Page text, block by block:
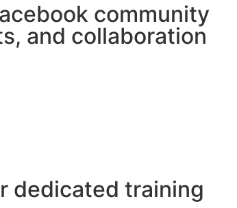
community
and collaboration
dedicated training